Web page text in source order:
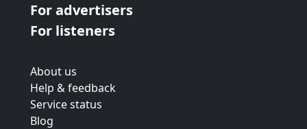
For advertisers
For listeners
About us
Help & feedback
Service status
Blog